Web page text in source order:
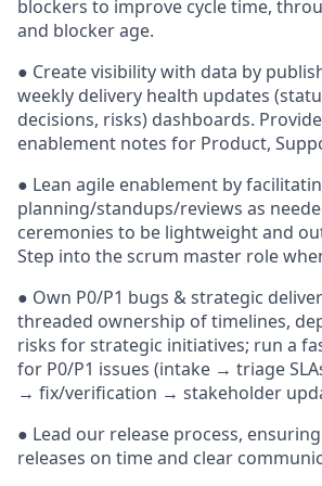
blockers to improve cycle time,
and blocker age.
● Create visibility with data by
weekly delivery health updates
decisions, risks) dashboards.
enablement notes for Product,
● Lean agile enablement by
planning/standups/reviews as
ceremonies to be lightweight and
Step into the scrum master role
● Own P0/P1 bugs & strategic
threaded ownership of timelines,
risks for strategic initiatives; run a
for P0/P1 issues (intake → triage
→ fix/verification → stakeholder
● Lead our release process,
releases on time and clear